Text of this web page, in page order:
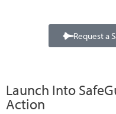
Request a
Launch Into
Action